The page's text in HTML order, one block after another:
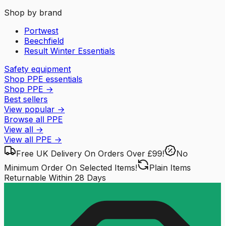
Shop by brand
Portwest
Beechfield
Result Winter Essentials
Safety equipment
Shop PPE essentials
Shop PPE →
Best sellers
View popular →
Browse all PPE
View all →
View all PPE →
Free UK Delivery On Orders Over £99!
No
Minimum Order On Selected Items!
Plain Items
Returnable Within 28 Days